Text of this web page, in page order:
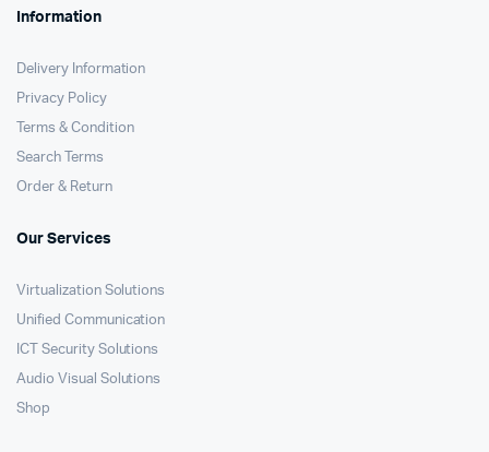
Information
Delivery Information
Privacy Policy
Terms & Condition
Search Terms
Order & Return
Our Services
Virtualization Solutions
Unified Communication
ICT Security Solutions
Audio Visual Solutions
Shop